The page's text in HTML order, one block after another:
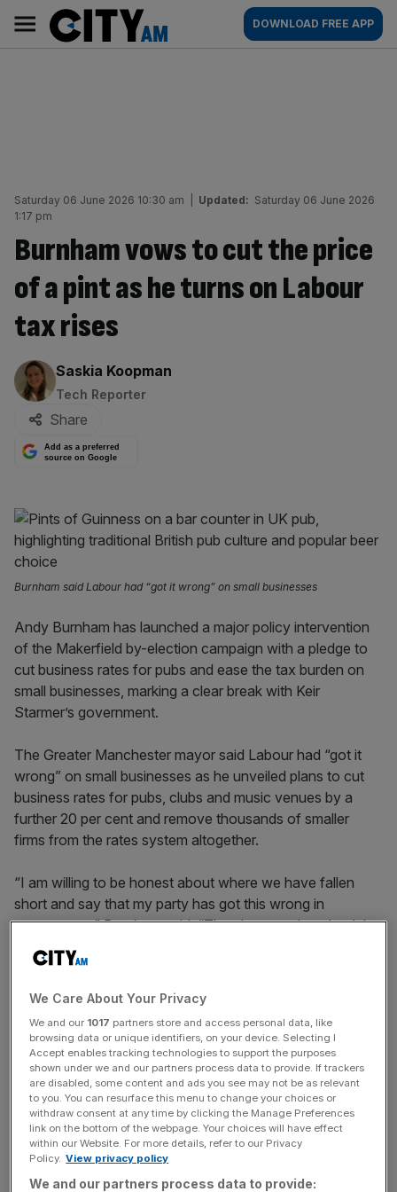
content
AM
Main
navigation
DOWNLOAD FREE APP
Saturday 06 June 2026 10:30 am Updated: Saturday 06 June 2026
1:17 pm
Burnham vows to cut the price
of a pint as he turns on Labour
tax rises
By:
Saskia Koopman
Tech Reporter
Share
Add as a preferred
source on Google
Burnham said Labour had “got it wrong” on small businesses
Andy Burnham has launched a major policy intervention
of the Makerfield by-election campaign with a pledge to
cut business rates for pubs and ease the tax burden on
small businesses, marking a clear break with Keir
Starmer’s government.
The Greater Manchester mayor said Labour had “got it
wrong” on small businesses as he unveiled plans to cut
business rates for pubs, clubs and music venues by a
further 20 per cent and remove thousands of smaller
firms from the rates system altogether.
“I am willing to be honest about where we have fallen
short and say that my party has got this wrong in
government,” Burnham said. “They have undervalued the
contribution these businesses make to our livelihoods and
our communities.”
The proposals would go beyond support already
announced by Rachel Reeves and are likely to be
welcomed by hospitality firms that have repeatedly
warned Labour’s tax increases are squeezing margins,
investment and hiring.
Burnham has also renewed criticism of the Chancellor’s
increase to employers’ national insurance contributions,
We Care About Your Privacy
We and our 1017 partners store and access personal data, like
browsing data or unique identifiers, on your device. Selecting I
Accept enables tracking technologies to support the purposes
shown under we and our partners process data to provide. If trackers
are disabled, some content and ads you see may not be as relevant
to you. You can resurface this menu to change your choices or
withdraw consent at any time by clicking the Manage Preferences
link on the bottom of the webpage. Your choices will have effect
within our Website. For more details, refer to our Privacy
Policy. View privacy policy
We and our partners process data to provide: